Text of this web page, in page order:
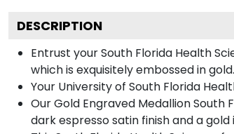
DESCRIPTION
Entrust your South Florida Health
which is exquisitely embossed in gold.
Your University of South Florida
Our Gold Engraved Medallion
dark espresso satin finish and a gold